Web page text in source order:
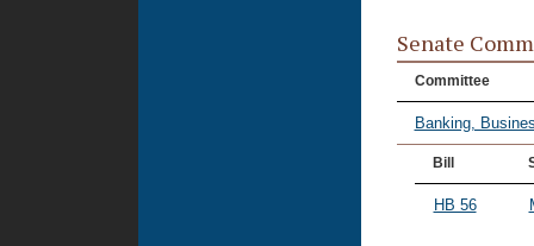
Senate
Committee
Banking,
Bill
HB 56